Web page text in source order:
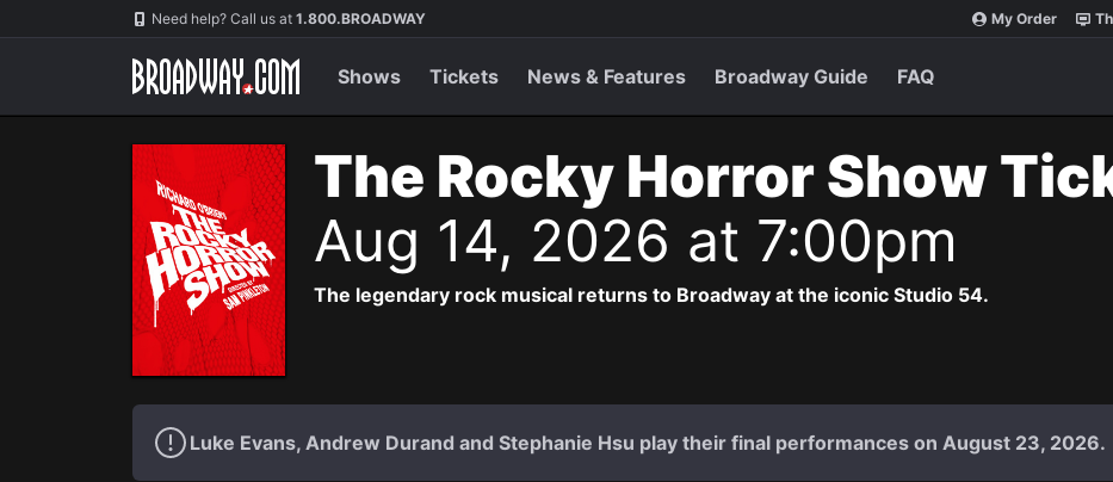
Navigation Need help? Call us at 1.800.BROADWAY My Order
Shows Tickets News & Features Broadway Guide FAQ
The Rocky Horror Show
Aug 14, 2026 at 7:00pm
The legendary rock musical returns to Broadway at the iconic Studio 54.
Luke Evans, Andrew Durand and Stephanie Hsu play their final performances on August 23, 2026.